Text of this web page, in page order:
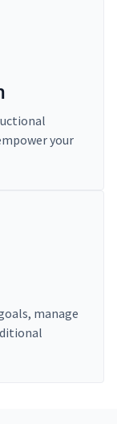
your
manage